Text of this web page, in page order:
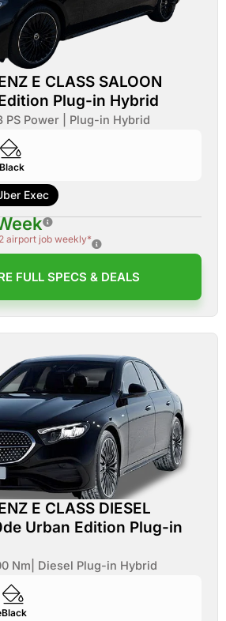
E CLASS SALOON
Plug-in Hybrid
PS Power | Plug-in Hybrid
Black
Exec
airport job weekly*
FULL SPECS & DEALS
E CLASS DIESEL
Urban Edition Plug-in
Nm| Diesel Plug-in Hybrid
Black